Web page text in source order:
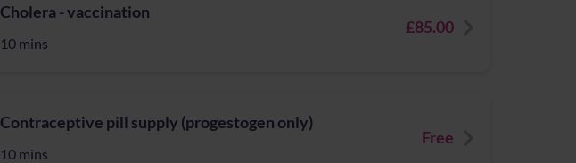
Cholera - vaccination
10 mins
£85.00
Contraceptive pill supply (progestogen only)
10 mins
Free